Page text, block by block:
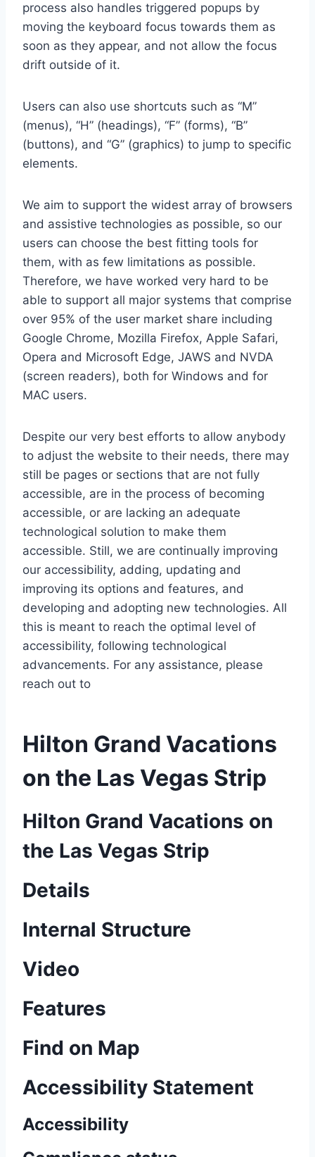
process also handles triggered popups by
moving the keyboard focus towards them as
soon as they appear, and not allow the focus
drift outside of it.
Users can also use shortcuts such as “M”
(menus), “H” (headings), “F” (forms), “B”
(buttons), and “G” (graphics) to jump to specific
elements.
We aim to support the widest array of browsers
and assistive technologies as possible, so our
users can choose the best fitting tools for
them, with as few limitations as possible.
Therefore, we have worked very hard to be
able to support all major systems that comprise
over 95% of the user market share including
Google Chrome, Mozilla Firefox, Apple Safari,
Opera and Microsoft Edge, JAWS and NVDA
(screen readers), both for Windows and for
MAC users.
Despite our very best efforts to allow anybody
to adjust the website to their needs, there may
still be pages or sections that are not fully
accessible, are in the process of becoming
accessible, or are lacking an adequate
technological solution to make them
accessible. Still, we are continually improving
our accessibility, adding, updating and
improving its options and features, and
developing and adopting new technologies. All
this is meant to reach the optimal level of
accessibility, following technological
advancements. For any assistance, please
reach out to
Hilton Grand Vacations
on the Las Vegas Strip
Hilton Grand Vacations on
the Las Vegas Strip
Details
Internal Structure
Video
Features
Find on Map
Accessibility Statement
Accessibility